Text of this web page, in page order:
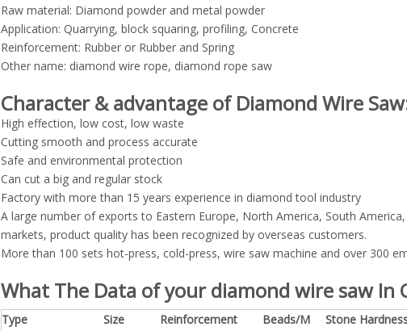
Raw material: Diamond powder and metal powder
Application: Quarrying, block squaring, profiling, Concrete
Reinforcement: Rubber or Rubber and Spring
Other name: diamond wire rope, diamond rope saw
Character & advantage of Diamond Wire
High effection, low cost, low waste
Cutting smooth and process accurate
Safe and environmental protection
Can cut a big and regular stock
Factory with more than 15 years experience in diamond tool industry
A large number of exports to Eastern Europe, North America, South
markets, product quality has been recognized by overseas customers.
More than 100 sets hot-press, cold-press, wire saw machine and over 300
What The Data of your diamond wire saw
Type Size Reinforcement Beads/M Stone